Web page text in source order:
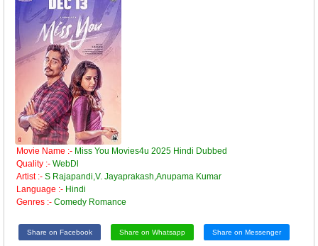
Movie Name :- Miss You Movies4u 2025 Hindi Dubbed
Quality :- WebDl
Artist :- S Rajapandi,V. Jayaprakash,Anupama Kumar
Language :- Hindi
Genres :- Comedy Romance
Share on Facebook Share on Whatsapp Share on Messenger